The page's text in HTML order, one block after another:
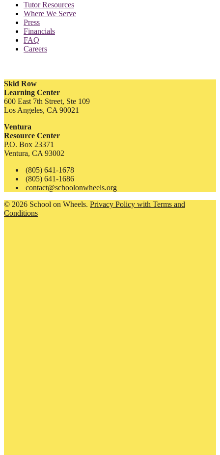
Tutor Resources
Where We Serve
Press
Financials
FAQ
Careers
Skid Row
Learning Center
600 East 7th Street, Ste 109
Los Angeles, CA 90021
Ventura
Resource Center
P.O. Box 23371
Ventura, CA 93002
(805) 641-1678
(805) 641-1686
contact@schoolonwheels.org
© 2026 School on Wheels. Privacy Policy with Terms and
Conditions